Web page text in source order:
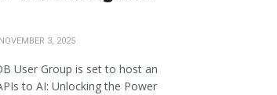
3, 2025
User Group is set to host an
to AI: Unlocking the Power